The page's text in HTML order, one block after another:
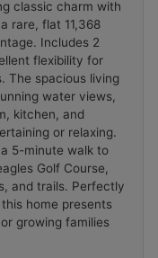
website is based
that is provided
for its
this
and
or
Terms of
classic charm with
rare, flat 11,368
Includes 2
flexibility for
The spacious living
water views,
kitchen, and
or relaxing.
5-minute walk to
Golf Course,
and trails. Perfectly
home presents
growing families